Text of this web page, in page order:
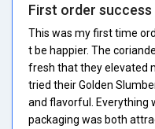
First order success
This was my first time
t be happier. The
fresh that they elevated
tried their Golden
and flavorful. Everything
packaging was both